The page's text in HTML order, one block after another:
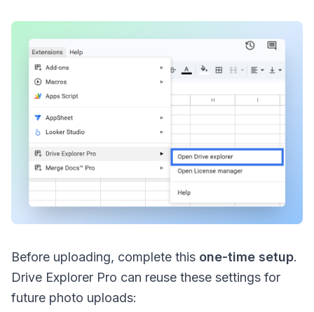
Before uploading, complete this one-time setup.
Drive Explorer Pro can reuse these settings for
future photo uploads: